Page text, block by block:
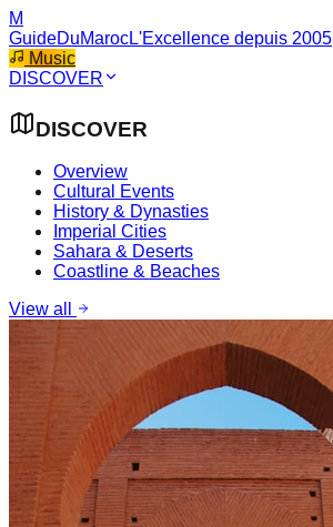
M
GuideDuMarocL'Excellence depuis 2005
Music
DISCOVER
DISCOVER
Overview
Cultural Events
History & Dynasties
Imperial Cities
Sahara & Deserts
Coastline & Beaches
View all